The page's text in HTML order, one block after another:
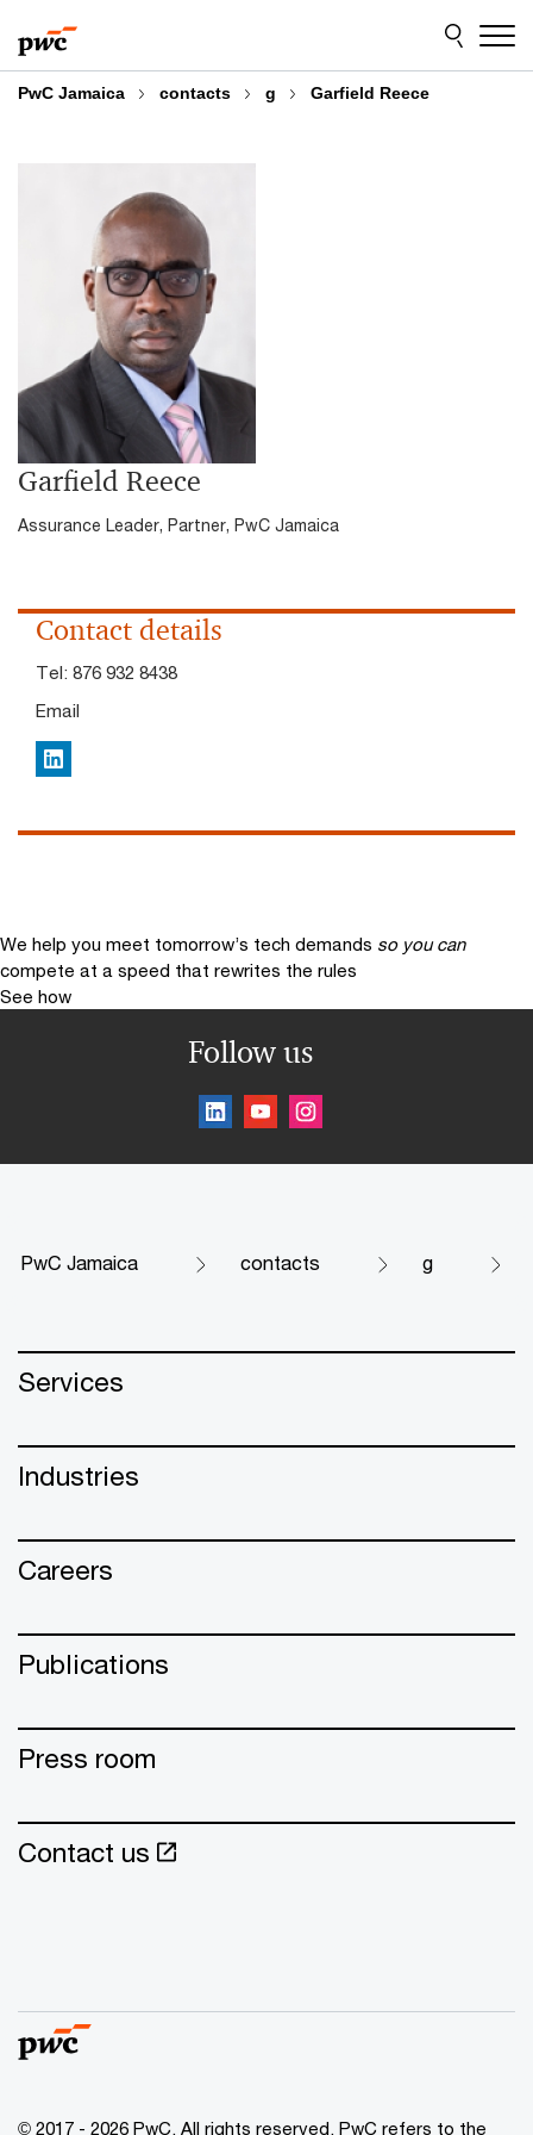
to
content
to
footer
PwC Jamaica contacts g Garfield Reece
Garfield Reece
Assurance Leader, Partner, PwC Jamaica
Contact details
Tel: 876 932 8438
Email
LinkedIn
We help you meet tomorrow’s tech demands so you can
compete at a speed that rewrites the rules
See how
Follow us
PwC Jamaica contacts g
Services
Industries
Careers
Publications
Press room
Contact us
© 2017 - 2026 PwC. All rights reserved. PwC refers to the